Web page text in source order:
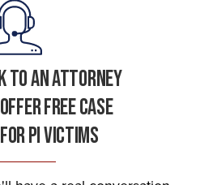
To An Attorney
Free Case
Pi Victims